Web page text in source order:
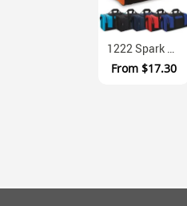
1222 Spark Sports Duffel 600D Polyester 33 Litre Team Bag
From $17.30